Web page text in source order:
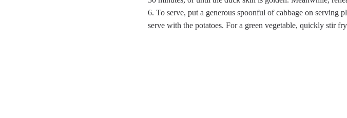
To serve, put a generous spoonful of cabbage on serving
serve with the potatoes. For a green vegetable, quickly stir fry